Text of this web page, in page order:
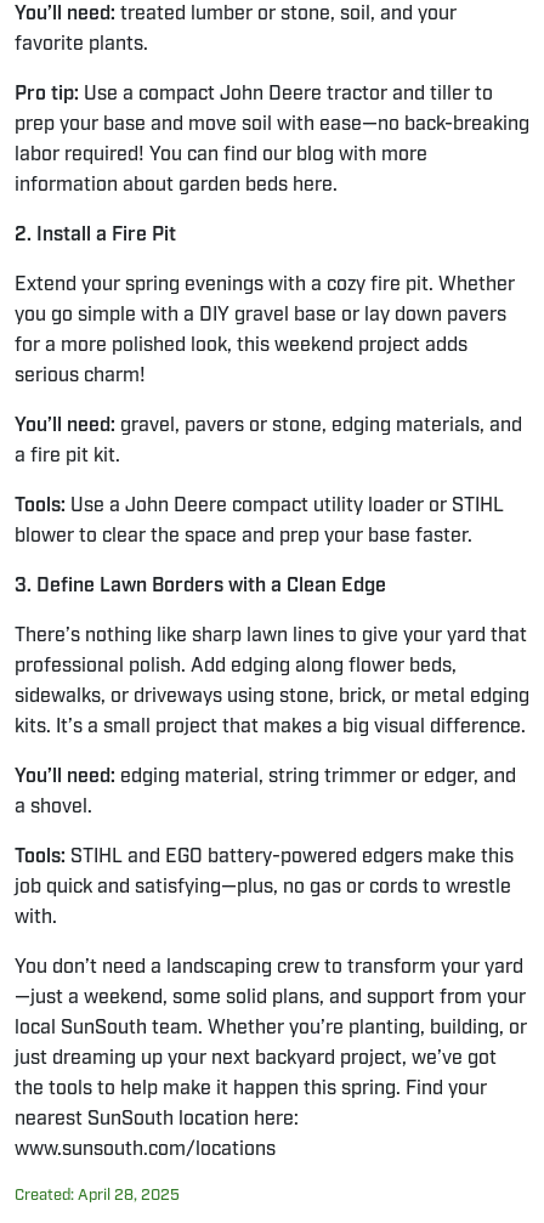
You’ll need: treated lumber or stone, soil, and your
favorite plants.
Pro tip: Use a compact John Deere tractor and tiller to
prep your base and move soil with ease—no back-breaking
labor required! You can find our blog with more
information about garden beds here.
2. Install a Fire Pit
Extend your spring evenings with a cozy fire pit. Whether
you go simple with a DIY gravel base or lay down pavers
for a more polished look, this weekend project adds
serious charm!
You’ll need: gravel, pavers or stone, edging materials, and
a fire pit kit.
Tools: Use a John Deere compact utility loader or STIHL
blower to clear the space and prep your base faster.
3. Define Lawn Borders with a Clean Edge
There’s nothing like sharp lawn lines to give your yard that
professional polish. Add edging along flower beds,
sidewalks, or driveways using stone, brick, or metal edging
kits. It’s a small project that makes a big visual difference.
You’ll need: edging material, string trimmer or edger, and
a shovel.
Tools: STIHL and EGO battery-powered edgers make this
job quick and satisfying—plus, no gas or cords to wrestle
with.
You don’t need a landscaping crew to transform your yard
—just a weekend, some solid plans, and support from your
local SunSouth team. Whether you’re planting, building, or
just dreaming up your next backyard project, we’ve got
the tools to help make it happen this spring. Find your
nearest SunSouth location here:
www.sunsouth.com/locations
Created:April 28, 2025